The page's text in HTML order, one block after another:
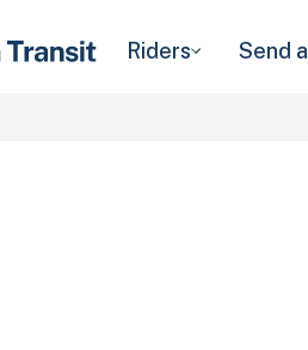
Riders Send